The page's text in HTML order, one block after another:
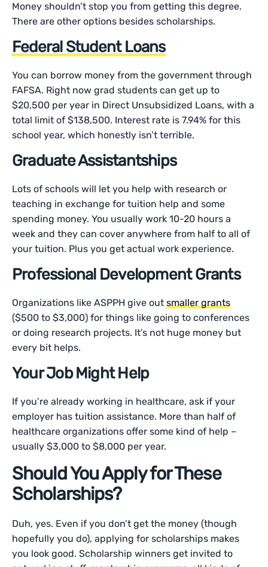
Money shouldn’t stop you from getting this degree.
There are other options besides scholarships.
Federal Student Loans
You can borrow money from the government through
FAFSA. Right now grad students can get up to
$20,500 per year in Direct Unsubsidized Loans, with a
total limit of $138,500. Interest rate is 7.94% for this
school year, which honestly isn’t terrible.
Graduate Assistantships
Lots of schools will let you help with research or
teaching in exchange for tuition help and some
spending money. You usually work 10-20 hours a
week and they can cover anywhere from half to all of
your tuition. Plus you get actual work experience.
Professional Development Grants
Organizations like ASPPH give outsmaller grants
($500 to $3,000) for things like going to conferences
or doing research projects. It’s not huge money but
every bit helps.
Your Job Might Help
If you’re already working in healthcare, ask if your
employer has tuition assistance. More than half of
healthcare organizations offer some kind of help –
usually $3,000 to $8,000 per year.
Should You Apply for These
Scholarships?
Duh, yes. Even if you don’t get the money (though
hopefully you do), applying for scholarships makes
you look good. Scholarship winners get invited to